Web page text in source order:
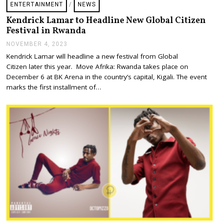
ENTERTAINMENT / NEWS
Kendrick Lamar to Headline New Global Citizen
Festival in Rwanda
NOVEMBER 4, 2023
V
E
M
B
E
4
Kendrick Lamar will headline a new festival from Global
Citizen later this year. Move Afrika: Rwanda takes place on
December 6 at BK Arena in the country’s capital, Kigali. The event
marks the first installment of…